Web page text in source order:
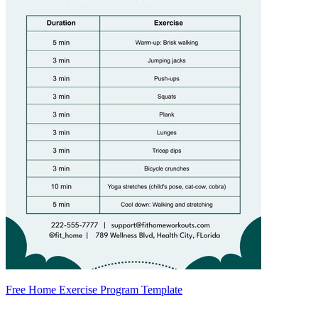
Free Home Exercise Program Template